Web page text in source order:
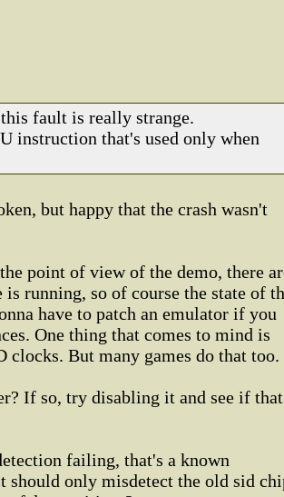
fault is really strange.
instruction that's used only when
but happy that the crash wasn't
point of view of the demo, there
running, so of course the state of
have to patch an emulator if you
One thing that comes to mind is
clocks. But many games do that too.
If so, try disabling it and see if that
failing, that's a known
only misdetect the old sid